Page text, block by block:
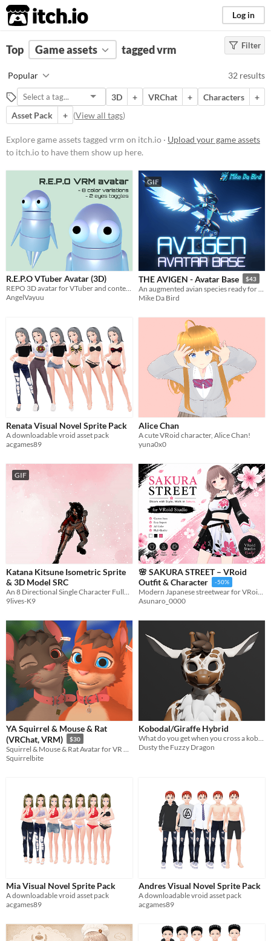
itch.io Log in
FILTER RESULTS (Clear)
vrm
Suggest description for this tag
Price
Free
Paid
Types
Sprites
Characters
Styles
2D
3D
Pixel Art
Low-poly
Formats
Themes
Gothic
Cute
Retro
Tools & Engines
Unity
AI Assistance
No AI
AI Assisted
AI Graphics
Asset Pack
Filter
Top Game assets tagged vrm
Popular 32 results
3D + VRChat + Characters
+
Asset Pack
+ (View all tags)
Explore game assets tagged vrm on itch.io · Upload your game assets
to itch.io to have them show up here.
R.E.P.O VTuber Avatar (3D)
REPO 3D avatar for VTuber and content creators
AngelVayuu
GIF
THE AVIGEN - Avatar Base $43
Mike Da Bird
Renata Visual Novel Sprite Pack
A downloadable vroid asset pack
acgames89
Alice Chan
A cute VRoid character, Alice Chan!
yuna0x0
GIF
Katana Kitsune Isometric Sprite
& 3D Model SRC
9lives-K9
🌸 SAKURA STREET – VRoid
Outfit & Character
-50%
Modern Japanese streetwear for VRoid, blooming with bold sakura style and urban charm.
Asunaro_0000
YA Squirrel & Mouse & Rat
(VRChat, VRM)
$30
Squirrelbite
Kobodal/Giraffe Hybrid
What do you get when you cross a kobodal and a giraffe? This!
Dusty the Fuzzy Dragon
Mia Visual Novel Sprite Pack
A downloadable vroid asset pack
acgames89
Andres Visual Novel Sprite Pack
A downloadable vroid asset pack
acgames89